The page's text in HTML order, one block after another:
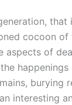
that
cocoon
aspects of
burying
interesting